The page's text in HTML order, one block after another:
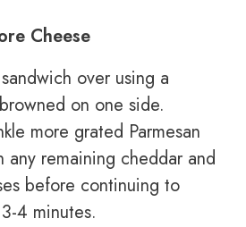
Cheese
over using a
on one side.
more grated Parmesan
remaining cheddar and
before continuing to
4 minutes.